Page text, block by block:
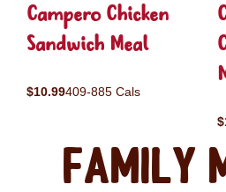
Campero Chicken
Sandwich Meal
$10.99409-885 Cals
Family